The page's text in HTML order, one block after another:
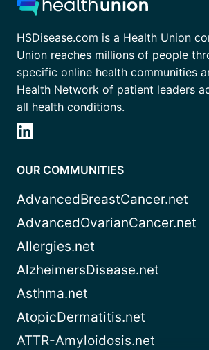
HSDisease.com is a Health Union
Union reaches millions of people
specific online health communities
Health Network of patient leaders
all health conditions.
OUR COMMUNITIES
AdvancedBreastCancer.net
AdvancedOvarianCancer.net
Allergies.net
AlzheimersDisease.net
Asthma.net
AtopicDermatitis.net
ATTR-Amyloidosis.net